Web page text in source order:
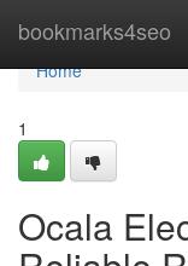
bookmarks4seo
Home
Home
1
Ocala